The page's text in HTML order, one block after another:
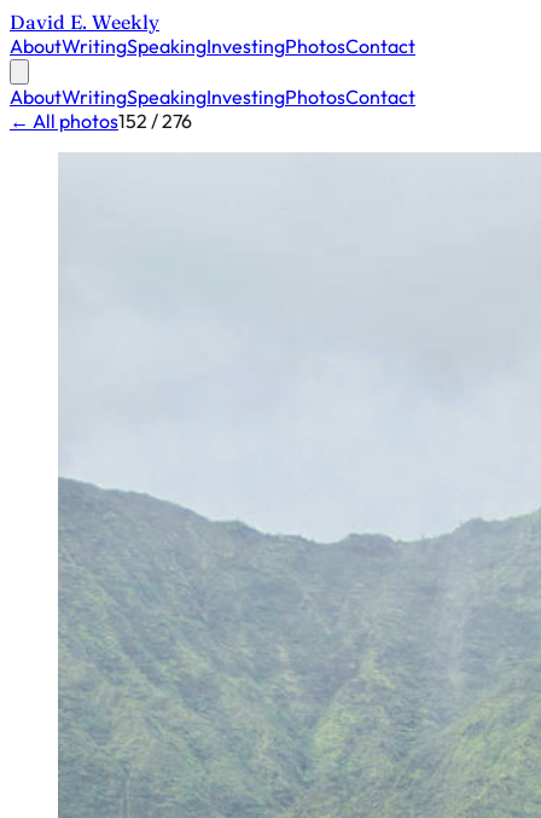
David E. Weekly
AboutWritingSpeakingInvestingPhotosContact
AboutWritingSpeakingInvestingPhotosContact
← All photos152 / 276